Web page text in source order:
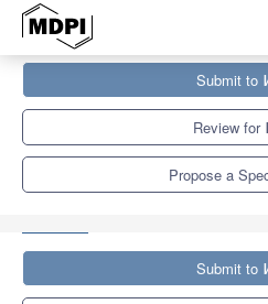
Special Issues
Soil Hydrology for a Sustainable
Submit to
Review for
Propose a
Submit to